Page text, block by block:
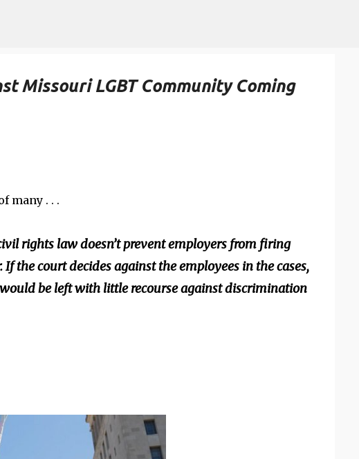
Missouri LGBT Community Coming
many . . .
rights law doesn’t prevent employers from firing
the court decides against the employees in the cases,
be left with little recourse against discrimination